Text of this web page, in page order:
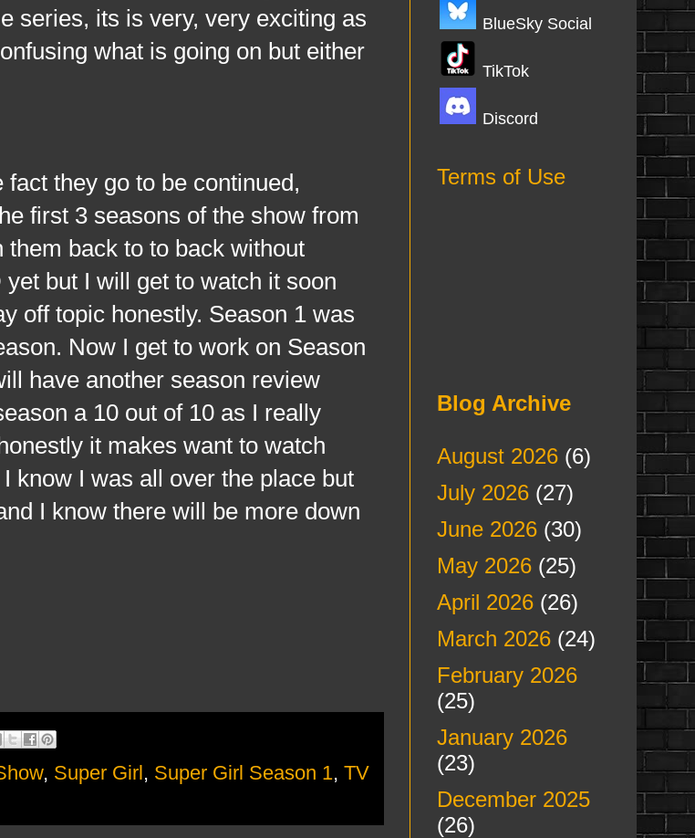
series, its is very, very exciting as
what is going on but either
they go to be continued,
first 3 seasons of the show from
back to to back without
but I will get to watch it soon
off topic honestly. Season 1 was
Now I get to work on Season
have another season review
a 10 out of 10 as I really
it makes want to watch
know I was all over the place but
I know there will be more down
, Super Girl, Super Girl Season 1, TV
BlueSky Social
TikTok
Discord
Terms of Use
Blog Archive
August 2026(6)
July 2026(27)
June 2026(30)
May 2026(25)
April 2026(26)
March 2026(24)
February 2026
(25)
January 2026
(23)
December 2025
(26)